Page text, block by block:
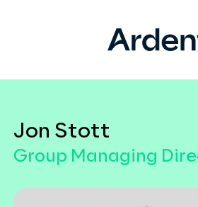
Jon Stott
Group Managing